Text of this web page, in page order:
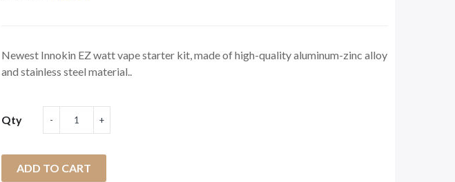
Newest Innokin EZ watt vape starter kit, made of high-quality aluminum-zinc alloy
and stainless steel material..
Qty
ADD TO CART